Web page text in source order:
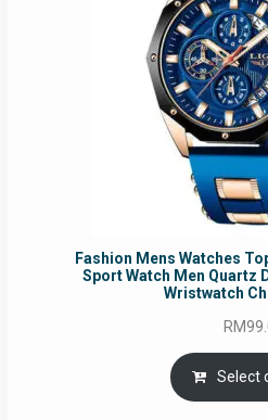
Fashion Mens Watches
Sport Watch Men Quartz
Wristwatch
RM
Select